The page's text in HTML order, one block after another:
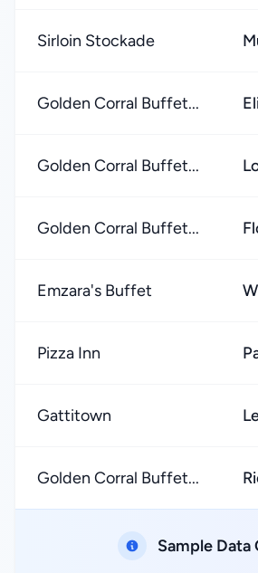
Sirloin Stockade
Golden Corral Buffet...
Golden Corral Buffet...
Golden Corral Buffet...
Emzara's Buffet
Pizza Inn
Gattitown
Golden Corral Buffet...
Sample Data